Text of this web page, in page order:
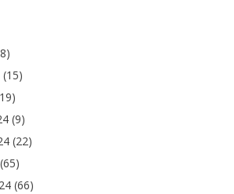
(15)
(9)
(22)
(65)
(66)